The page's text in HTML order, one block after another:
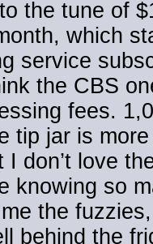
the tune of
which
service
the CBS
fees.
tip jar is
don’t love
knowing so
the
behind the